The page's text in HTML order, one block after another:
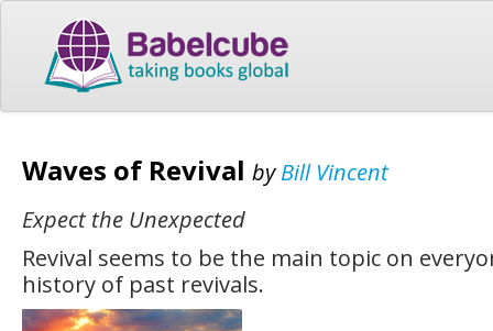
Waves of Revival byBill Vincent
Expect the Unexpected
Revival seems to be the main topic on
history of past revivals.